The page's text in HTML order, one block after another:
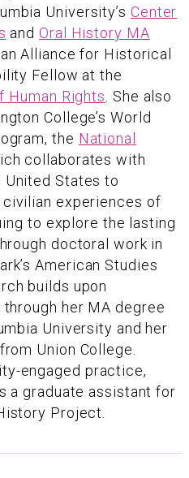
University’s Center
and Oral History MA
Alliance for Historical
Fellow at the
Rights . She also
College’s World
the National
collaborates with
States to
experiences of
to explore the lasting
doctoral work in
American Studies
builds upon
her MA degree
University and her
Union College.
engaged practice,
a graduate assistant for
Project.